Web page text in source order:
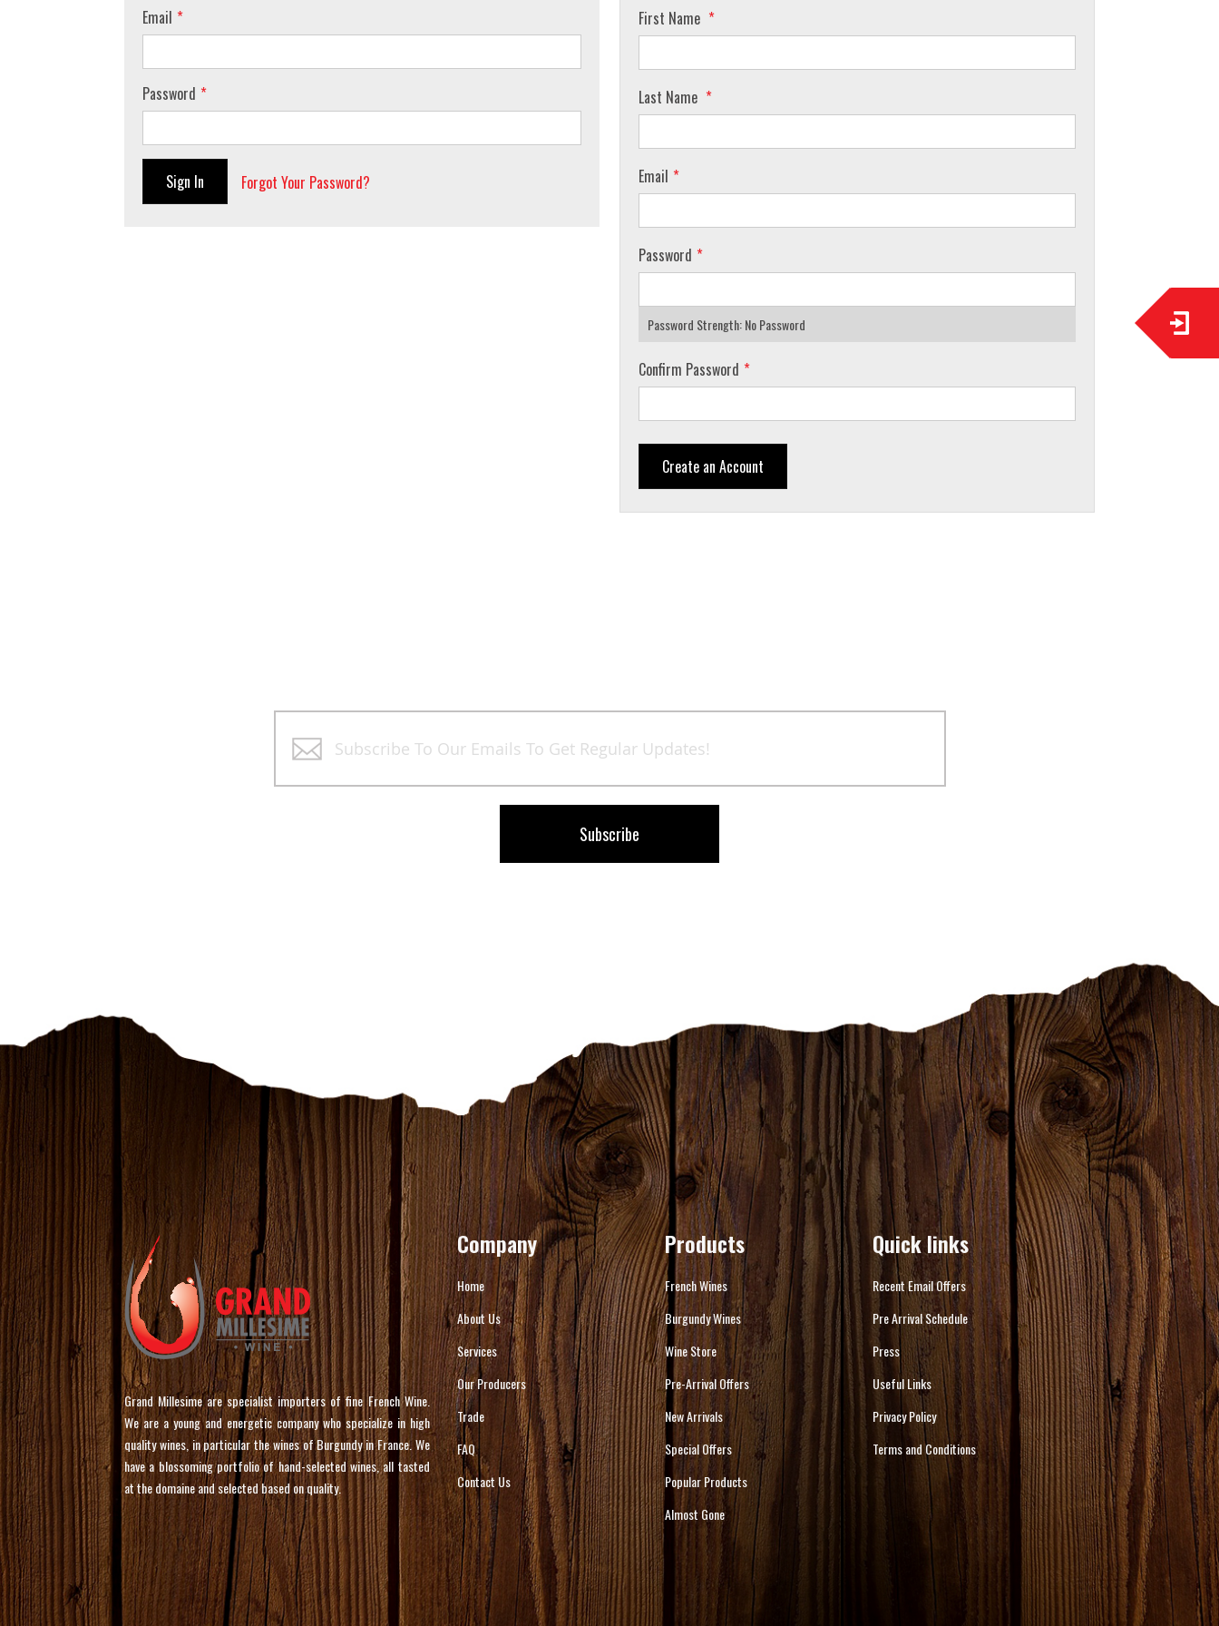
Email
Password
Sign In Forgot Your Password?
First Name
Last Name
Email
Password
Password Strength:No Password
Confirm Password
Create an Account
Up
Our
Newsletter:
Subscribe
Grand Millesime are specialist importers of fine French Wine.
We are a young and energetic company who specialize in high
quality wines, in particular the wines of Burgundy in France. We
have a blossoming portfolio of hand-selected wines, all tasted
at the domaine and selected based on quality.
Company
Home
About Us
Services
Our Producers
Trade
FAQ
Contact Us
Products
French Wines
Burgundy Wines
Wine Store
Pre-Arrival Offers
New Arrivals
Special Offers
Popular Products
Almost Gone
Quick links
Recent Email Offers
Pre Arrival Schedule
Press
Useful Links
Privacy Policy
Terms and Conditions